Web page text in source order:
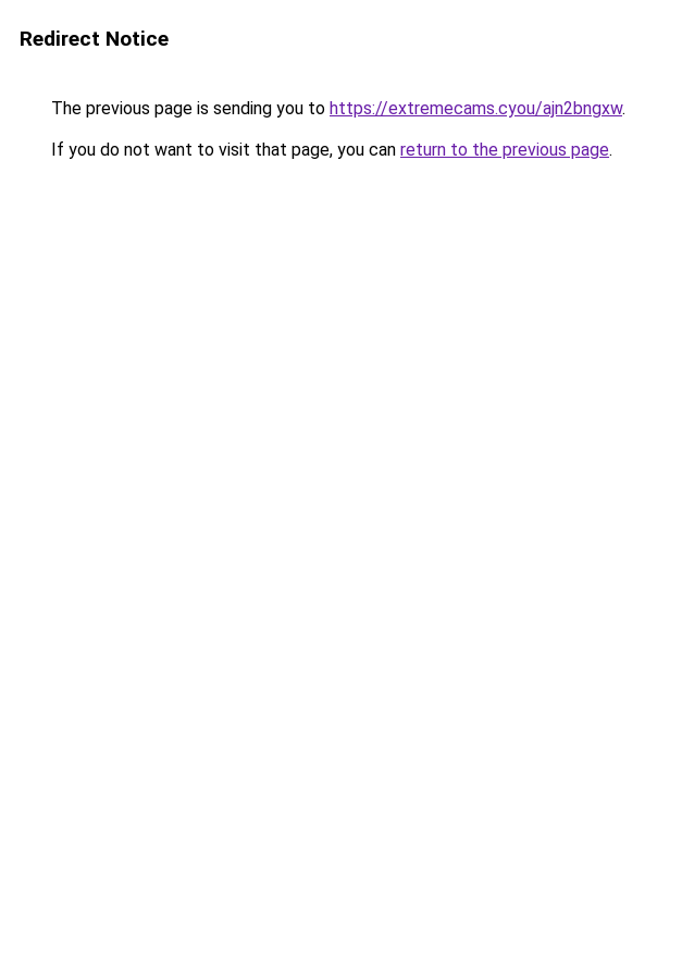
Redirect Notice
The previous page is sending you to https://extremecams.cyou/ajn2bngxw.
If you do not want to visit that page, you can return to the previous page.